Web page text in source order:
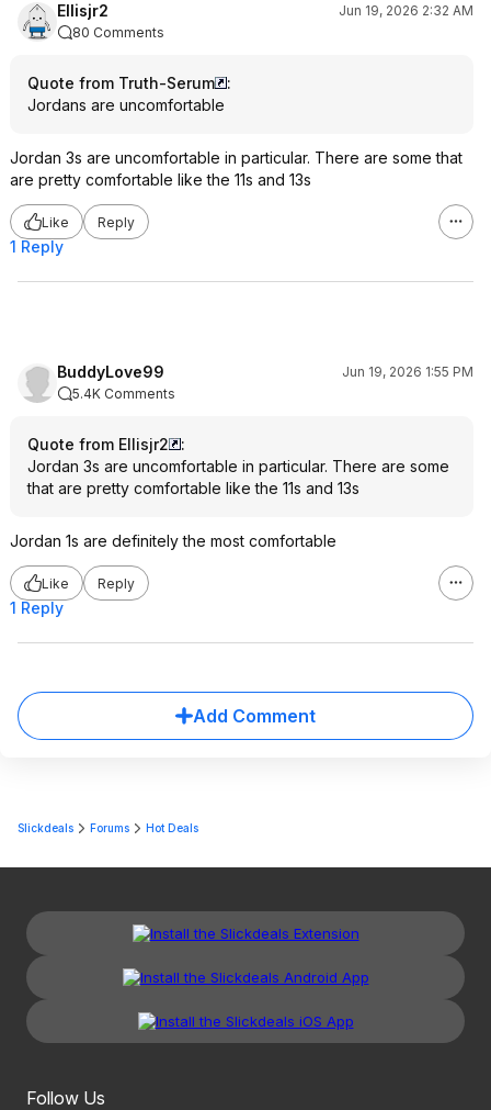
Ellisjr2
Jun 19, 2026 2:32 AM
80 Comments
Quote from Truth-Serum
:
Jordans are uncomfortable
Jordan 3s are uncomfortable in particular. There are some that
are pretty comfortable like the 11s and 13s
Like Reply
1 Reply
BuddyLove99
Jun 19, 2026 1:55 PM
5.4K Comments
Quote from Ellisjr2
:
Jordan 3s are uncomfortable in particular. There are some
that are pretty comfortable like the 11s and 13s
Jordan 1s are definitely the most comfortable
Like Reply
1 Reply
Add Comment
Slickdeals Forums Hot Deals
Follow Us